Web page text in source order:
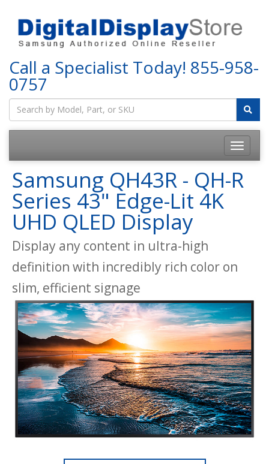
Call a Specialist Today! 855-958-
0757
Samsung QH43R - QH-R
Series 43" Edge-Lit 4K
UHD QLED Display
Display any content in ultra-high
definition with incredibly rich color on
slim, efficient signage